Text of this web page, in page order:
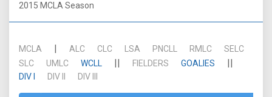
2015 MCLA Season
MCLA | ALC CLC LSA PNCLL RMLC
SELC
SLC
UMLC WCLL || FIELDERS GOALIES ||
DIV I DIV II DIV III